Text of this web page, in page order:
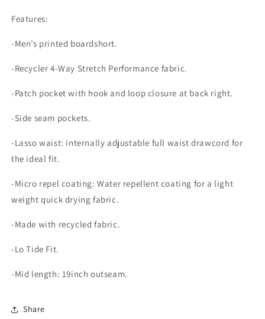
Features:
-Men’s printed boardshort.
-Recycler 4-Way Stretch Performance fabric.
-Patch pocket with hook and loop closure at back right.
-Side seam pockets.
-Lasso waist: internally adjustable full waist drawcord for
the ideal fit.
-Micro repel coating: Water repellent coating for a light
weight quick drying fabric.
-Made with recycled fabric.
-Lo Tide Fit.
-Mid length: 19inch outseam.
Share